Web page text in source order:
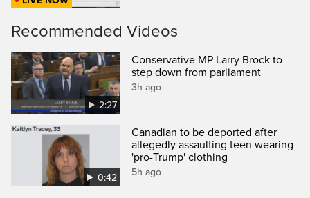
Recommended Videos
2:27
Conservative MP Larry Brock to
step down from parliament
3h ago
0:42
Canadian to be deported after
allegedly assaulting teen wearing
'pro-Trump' clothing
5h ago